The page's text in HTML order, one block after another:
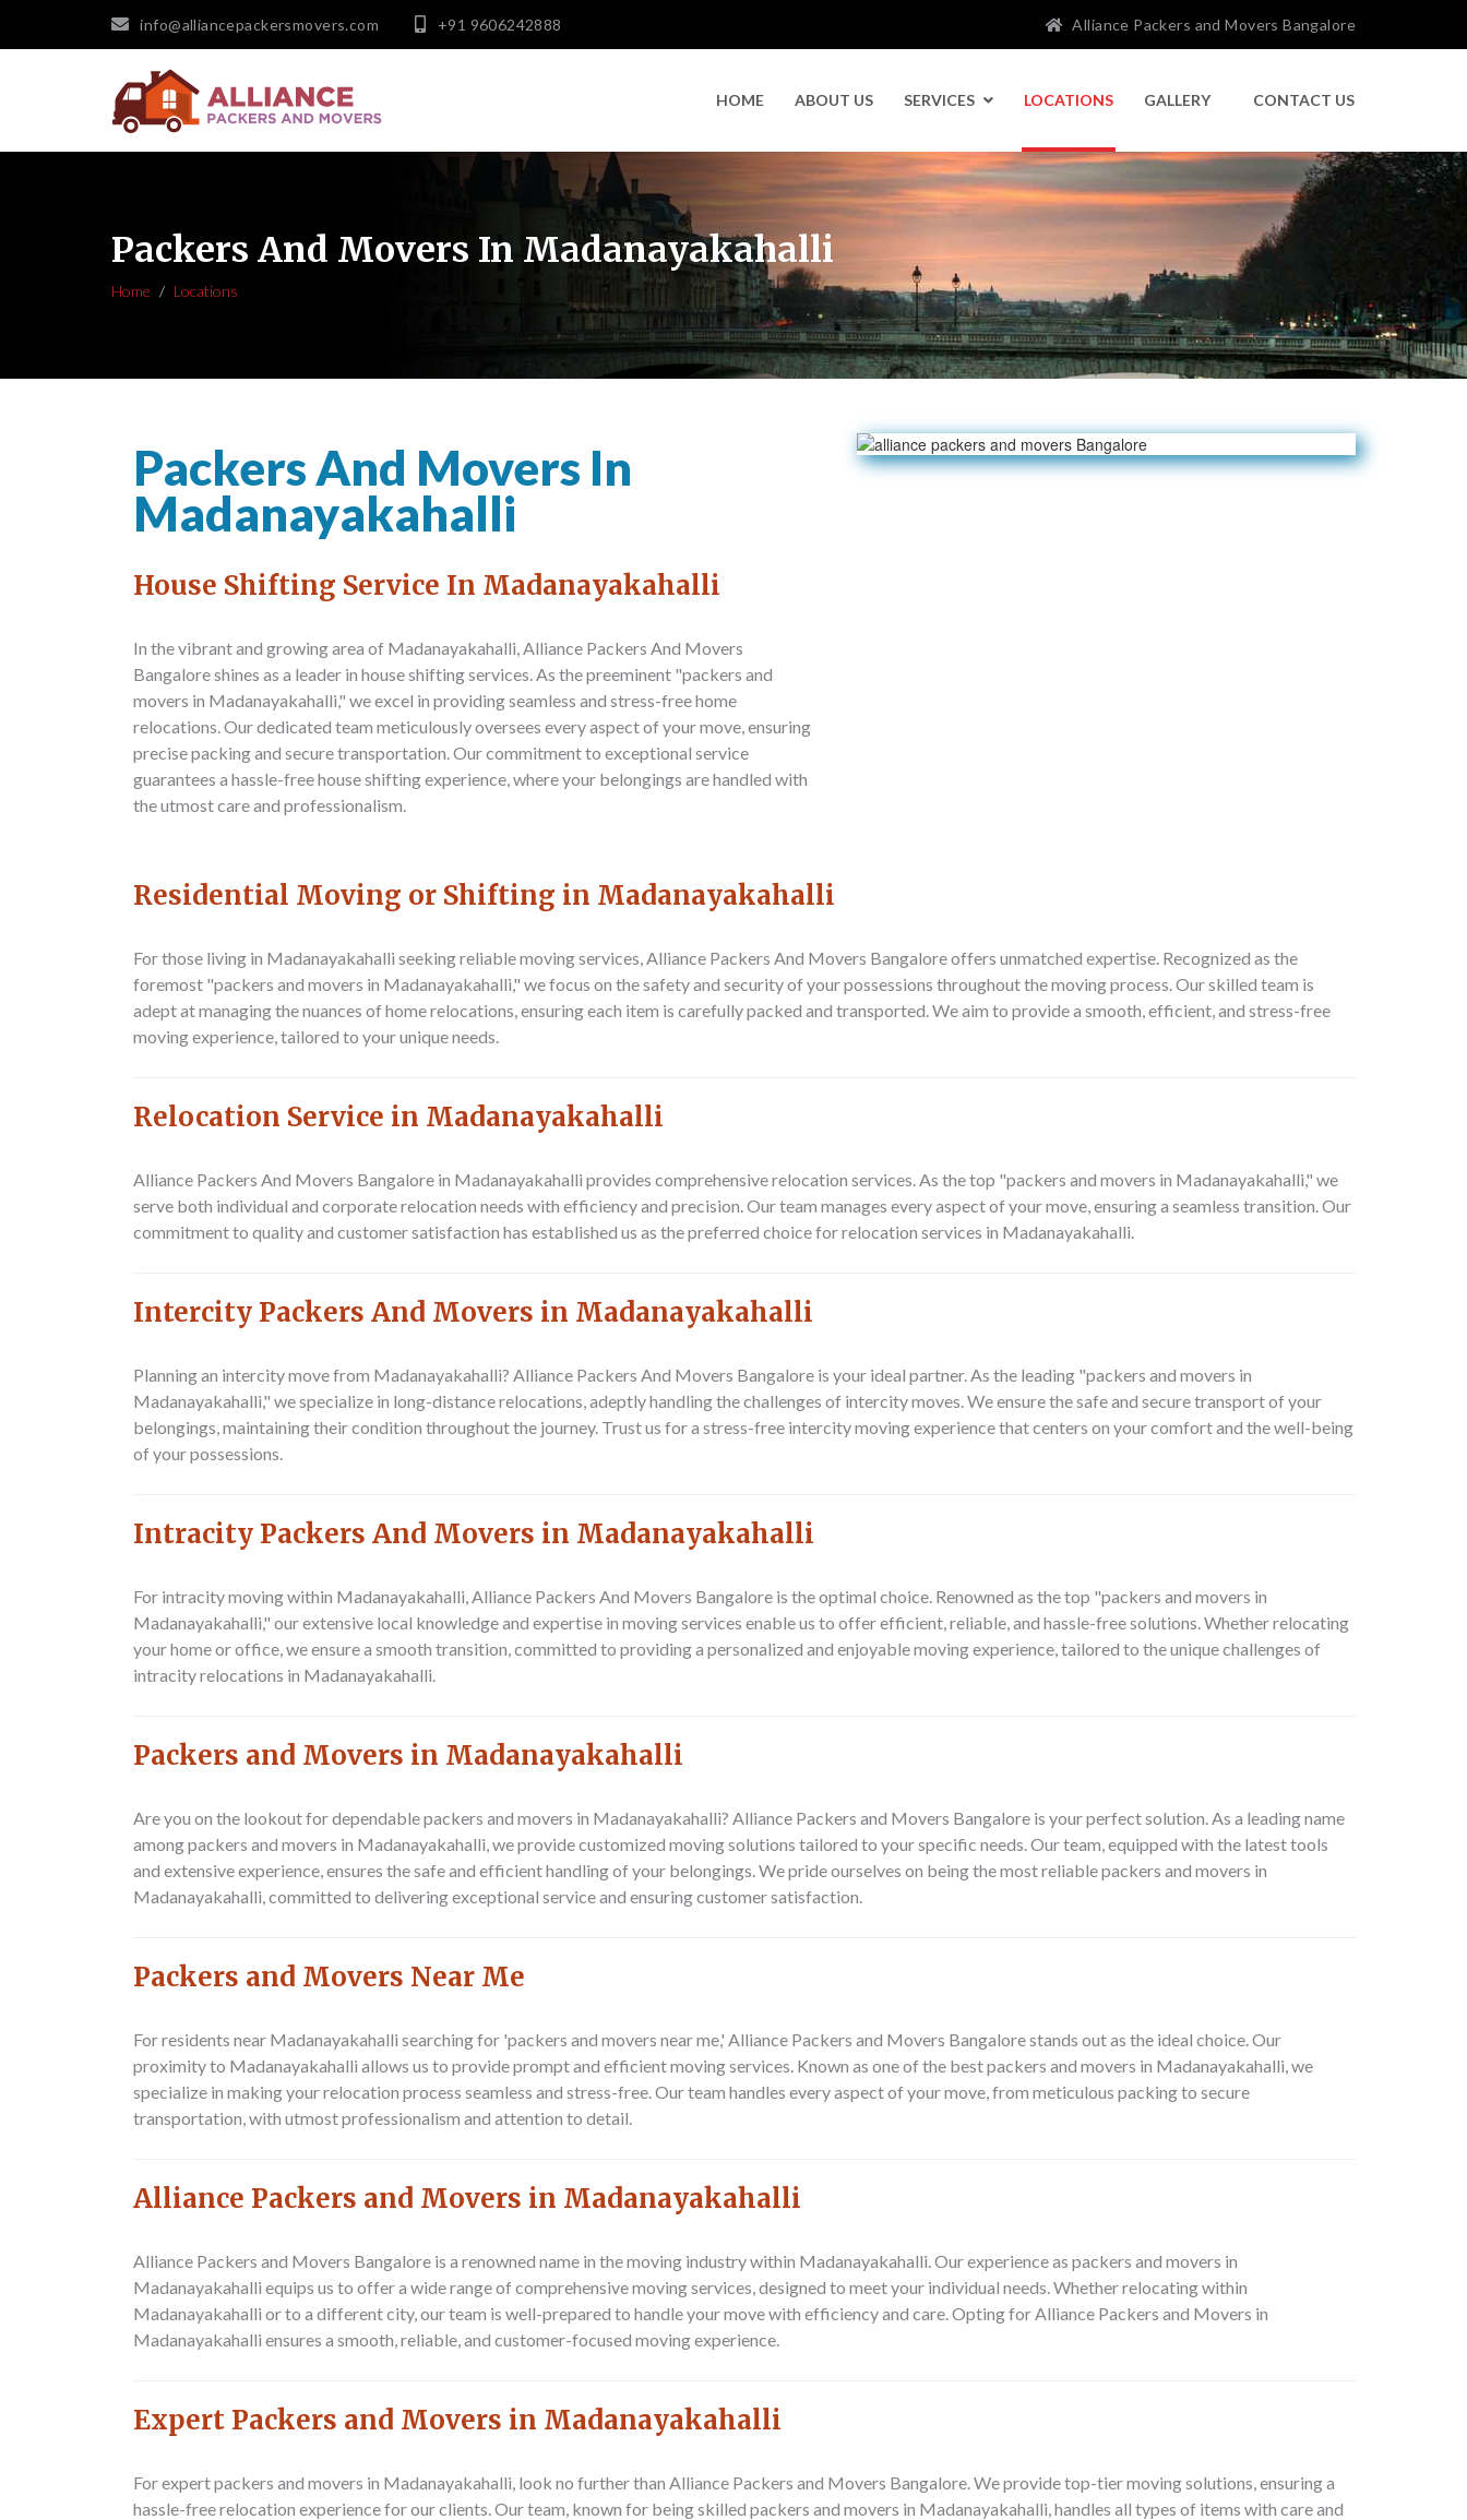
info@alliancepackersmovers.com +91 9606242888 Alliance Packers and Movers Bangalore
HOME ABOUT US SERVICES LOCATIONS GALLERY CONTACT US
Packers And Movers In Madanayakahalli
Home Locations
Packers And Movers In
Madanayakahalli
House Shifting Service In Madanayakahalli
In the vibrant and growing area of Madanayakahalli,Alliance Packers And Movers
Bangaloreshines as a leader in house shifting services. As the preeminent "packers and
movers in Madanayakahalli," we excel in providing seamless and stress-free home
relocations. Our dedicated team meticulously oversees every aspect of your move, ensuring
precise packing and secure transportation. Our commitment to exceptional service
guarantees a hassle-free house shifting experience, where your belongings are handled with
the utmost care and professionalism.
Residential Moving or Shifting in Madanayakahalli
For those living in Madanayakahalli seeking reliable moving services,Alliance Packers And Movers Bangaloreoffers unmatched expertise. Recognized as the
foremost "packers and movers in Madanayakahalli," we focus on the safety and security of your possessions throughout the moving process. Our skilled team is
adept at managing the nuances of home relocations, ensuring each item is carefully packed and transported. We aim to provide a smooth, efficient, and stress-free
moving experience, tailored to your unique needs.
Relocation Service in Madanayakahalli
Alliance Packers And Movers Bangalore in Madanayakahalli provides comprehensive relocation services. As the top "packers and movers in Madanayakahalli," we
serve both individual and corporate relocation needs with efficiency and precision. Our team manages every aspect of your move, ensuring a seamless transition. Our
commitment to quality and customer satisfaction has established us as the preferred choice for relocation services in Madanayakahalli.
Intercity Packers And Movers in Madanayakahalli
Planning an intercity move from Madanayakahalli? Alliance Packers And Movers Bangalore is your ideal partner. As the leading "packers and movers in
Madanayakahalli," we specialize in long-distance relocations, adeptly handling the challenges of intercity moves. We ensure the safe and secure transport of your
belongings, maintaining their condition throughout the journey. Trust us for a stress-free intercity moving experience that centers on your comfort and the well-being
of your possessions.
Intracity Packers And Movers in Madanayakahalli
For intracity moving within Madanayakahalli,Alliance Packers And Movers Bangalore is the optimal choice. Renowned as the top "packers and movers in
Madanayakahalli," our extensive local knowledge and expertise in moving services enable us to offer efficient, reliable, and hassle-free solutions. Whether relocating
your home or office, we ensure a smooth transition, committed to providing a personalized and enjoyable moving experience, tailored to the unique challenges of
intracity relocations in Madanayakahalli.
Packers and Movers in Madanayakahalli
Are you on the lookout for dependable packers and movers in Madanayakahalli? Alliance Packers and Movers Bangalore is your perfect solution. As a leading name
among packers and movers in Madanayakahalli, we provide customized moving solutions tailored to your specific needs. Our team, equipped with the latest tools
and extensive experience, ensures the safe and efficient handling of your belongings. We pride ourselves on being the most reliable packers and movers in
Madanayakahalli, committed to delivering exceptional service and ensuring customer satisfaction.
Packers and Movers Near Me
For residents near Madanayakahalli searching for 'packers and movers near me,' Alliance Packers and Movers Bangalore stands out as the ideal choice. Our
proximity to Madanayakahalli allows us to provide prompt and efficient moving services. Known as one of the best packers and movers in Madanayakahalli, we
specialize in making your relocation process seamless and stress-free. Our team handles every aspect of your move, from meticulous packing to secure
transportation, with utmost professionalism and attention to detail.
Alliance Packers and Movers in Madanayakahalli
Alliance Packers and Movers Bangalore is a renowned name in the moving industry within Madanayakahalli. Our experience as packers and movers in
Madanayakahalli equips us to offer a wide range of comprehensive moving services, designed to meet your individual needs. Whether relocating within
Madanayakahalli or to a different city, our team is well-prepared to handle your move with efficiency and care. Opting for Alliance Packers and Movers in
Madanayakahalli ensures a smooth, reliable, and customer-focused moving experience.
Expert Packers and Movers in Madanayakahalli
For expert packers and movers in Madanayakahalli, look no further than Alliance Packers and Movers Bangalore. We provide top-tier moving solutions, ensuring a
hassle-free relocation experience for our clients. Our team, known for being skilled packers and movers in Madanayakahalli, handles all types of items with care and